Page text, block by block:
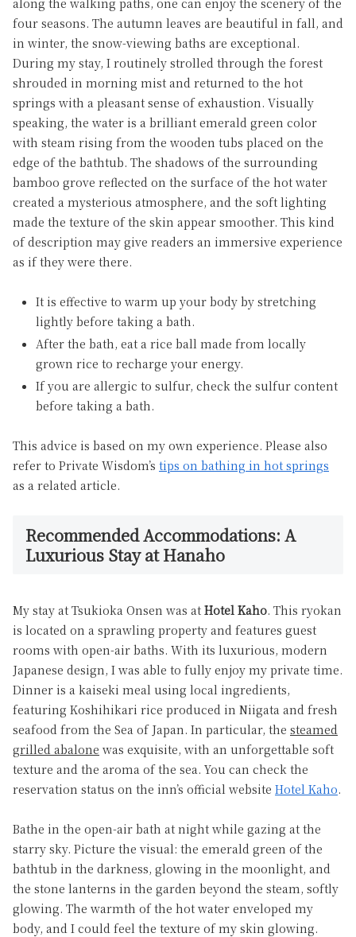
four seasons. The autumn leaves are beautiful in fall, and
in winter, the snow-viewing baths are exceptional.
During my stay, I routinely strolled through the forest
shrouded in morning mist and returned to the hot
springs with a pleasant sense of exhaustion. Visually
speaking, the water is a brilliant emerald green color
with steam rising from the wooden tubs placed on the
edge of the bathtub. The shadows of the surrounding
bamboo grove reflected on the surface of the hot water
created a mysterious atmosphere, and the soft lighting
made the texture of the skin appear smoother. This kind
of description may give readers an immersive experience
as if they were there.
It is effective to warm up your body by stretching
lightly before taking a bath.
After the bath, eat a rice ball made from locally
grown rice to recharge your energy.
If you are allergic to sulfur, check the sulfur content
before taking a bath.
This advice is based on my own experience. Please also
refer to Private Wisdom’s tips on bathing in hot springs
as a related article.
Recommended Accommodations: A
Luxurious Stay at Hanaho
My stay at Tsukioka Onsen was at Hotel Kaho. This ryokan
is located on a sprawling property and features guest
rooms with open-air baths. With its luxurious, modern
Japanese design, I was able to fully enjoy my private time.
Dinner is a kaiseki meal using local ingredients,
featuring Koshihikari rice produced in Niigata and fresh
seafood from the Sea of Japan. In particular, the steamed
grilled abalone was exquisite, with an unforgettable soft
texture and the aroma of the sea. You can check the
reservation status on the inn’s official website Hotel Kaho.
Bathe in the open-air bath at night while gazing at the
starry sky. Picture the visual: the emerald green of the
bathtub in the darkness, glowing in the moonlight, and
the stone lanterns in the garden beyond the steam, softly
glowing. The warmth of the hot water enveloped my
body, and I could feel the texture of my skin glowing.